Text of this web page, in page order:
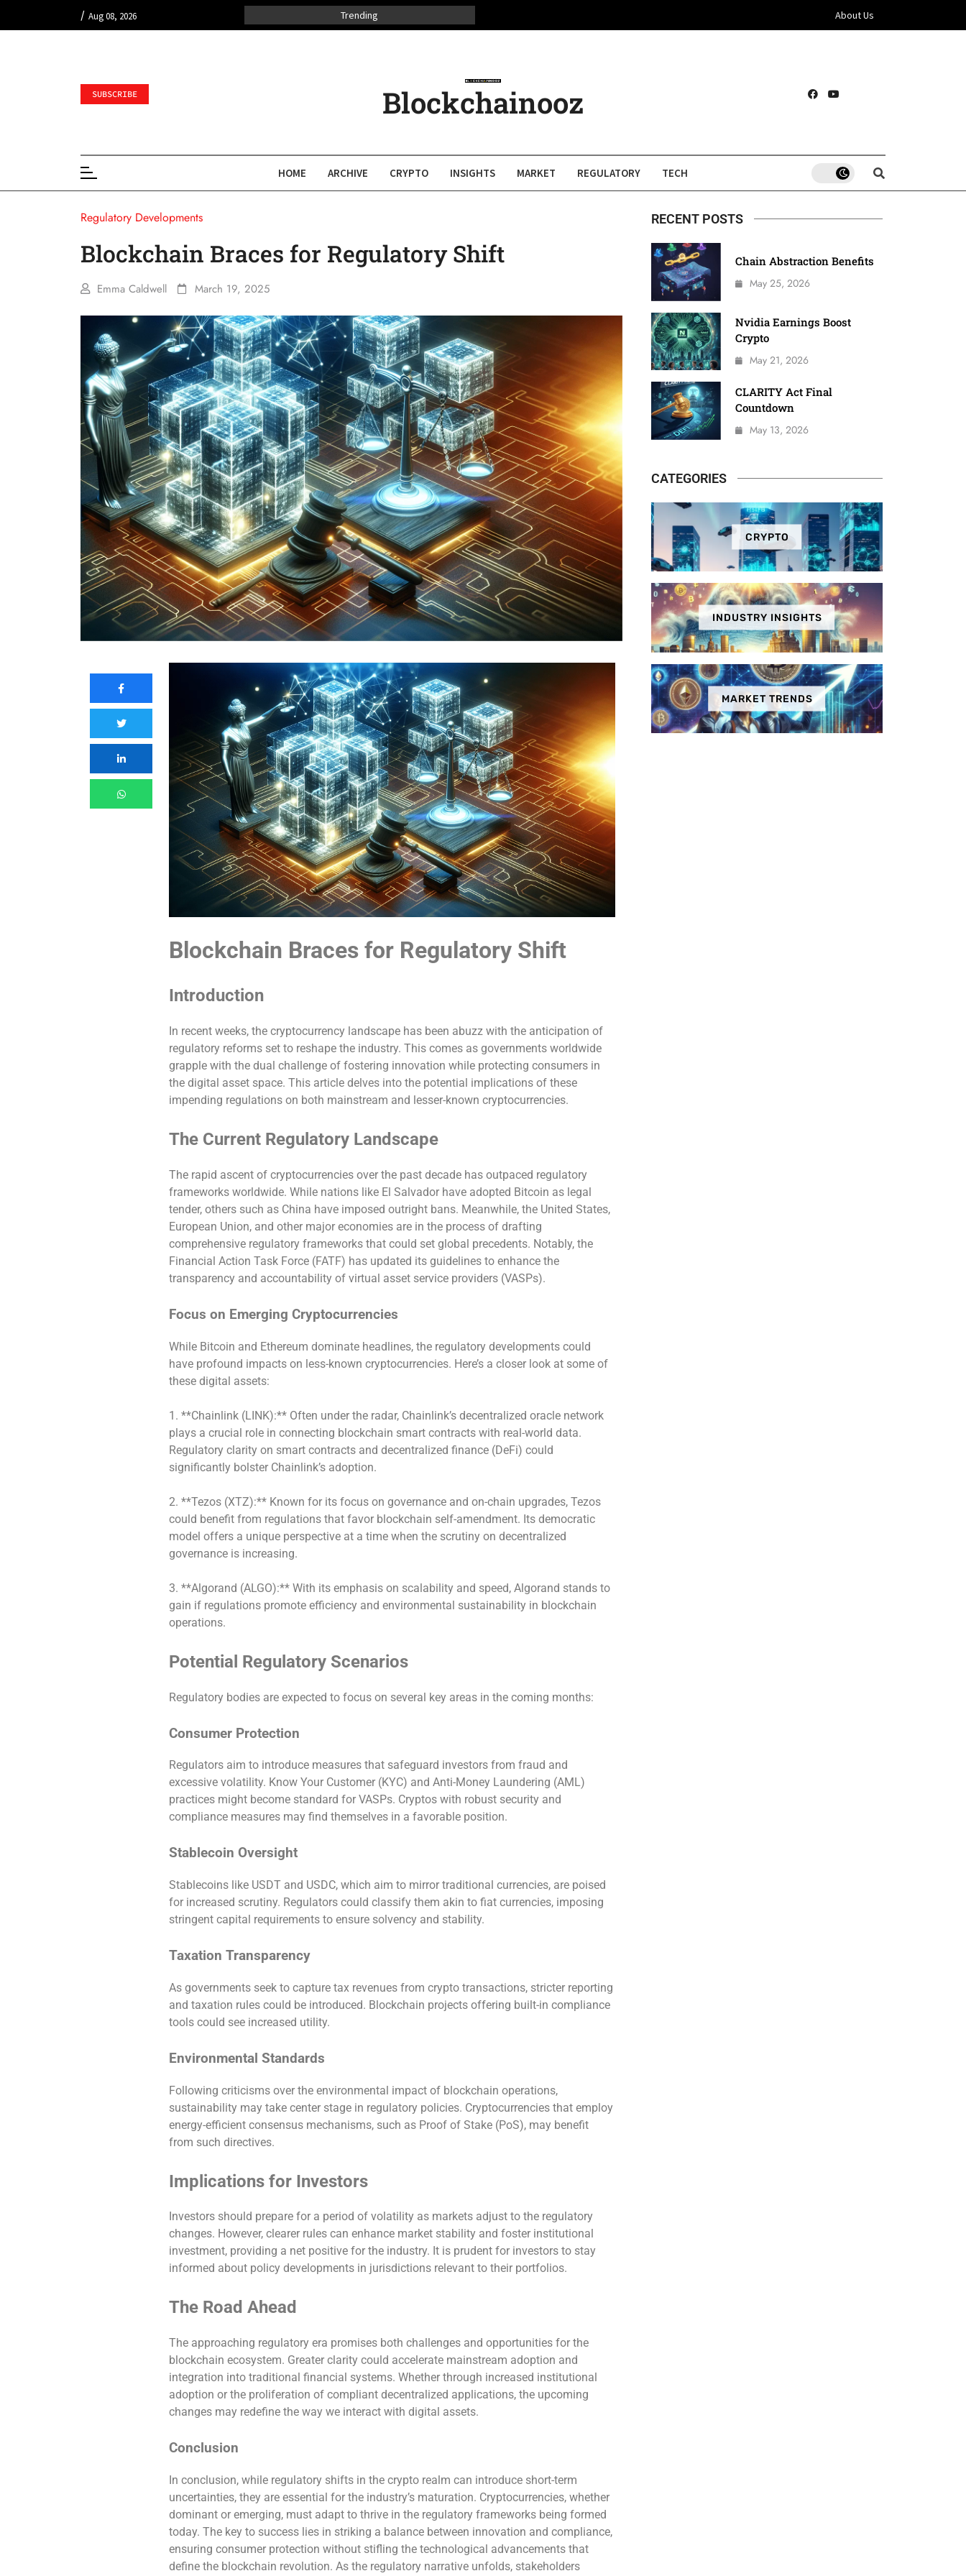
/ Aug 08, 2026 Trending About Us
SUBSCRIBE Blockchainooz
HOME ARCHIVE CRYPTO INSIGHTS MARKET REGULATORY TECH
Regulatory Developments
Blockchain Braces for Regulatory Shift
Emma Caldwell March 19, 2025
Blockchain Braces for Regulatory Shift
Introduction
In recent weeks, the cryptocurrency landscape has been abuzz with the anticipation of
regulatory reforms set to reshape the industry. This comes as governments worldwide
grapple with the dual challenge of fostering innovation while protecting consumers in
the digital asset space. This article delves into the potential implications of these
impending regulations on both mainstream and lesser-known cryptocurrencies.
The Current Regulatory Landscape
The rapid ascent of cryptocurrencies over the past decade has outpaced regulatory
frameworks worldwide. While nations like El Salvador have adopted Bitcoin as legal
tender, others such as China have imposed outright bans. Meanwhile, the United States,
European Union, and other major economies are in the process of drafting
comprehensive regulatory frameworks that could set global precedents. Notably, the
Financial Action Task Force (FATF) has updated its guidelines to enhance the
transparency and accountability of virtual asset service providers (VASPs).
Focus on Emerging Cryptocurrencies
While Bitcoin and Ethereum dominate headlines, the regulatory developments could
have profound impacts on less-known cryptocurrencies. Here’s a closer look at some of
these digital assets:
1. **Chainlink (LINK):** Often under the radar, Chainlink’s decentralized oracle network
plays a crucial role in connecting blockchain smart contracts with real-world data.
Regulatory clarity on smart contracts and decentralized finance (DeFi) could
significantly bolster Chainlink’s adoption.
2. **Tezos (XTZ):** Known for its focus on governance and on-chain upgrades, Tezos
could benefit from regulations that favor blockchain self-amendment. Its democratic
model offers a unique perspective at a time when the scrutiny on decentralized
governance is increasing.
3. **Algorand (ALGO):** With its emphasis on scalability and speed, Algorand stands to
gain if regulations promote efficiency and environmental sustainability in blockchain
operations.
Potential Regulatory Scenarios
Regulatory bodies are expected to focus on several key areas in the coming months:
Consumer Protection
Regulators aim to introduce measures that safeguard investors from fraud and
excessive volatility. Know Your Customer (KYC) and Anti-Money Laundering (AML)
practices might become standard for VASPs. Cryptos with robust security and
compliance measures may find themselves in a favorable position.
Stablecoin Oversight
Stablecoins like USDT and USDC, which aim to mirror traditional currencies, are poised
for increased scrutiny. Regulators could classify them akin to fiat currencies, imposing
stringent capital requirements to ensure solvency and stability.
Taxation Transparency
As governments seek to capture tax revenues from crypto transactions, stricter reporting
and taxation rules could be introduced. Blockchain projects offering built-in compliance
tools could see increased utility.
Environmental Standards
Following criticisms over the environmental impact of blockchain operations,
sustainability may take center stage in regulatory policies. Cryptocurrencies that employ
energy-efficient consensus mechanisms, such as Proof of Stake (PoS), may benefit
from such directives.
Implications for Investors
Investors should prepare for a period of volatility as markets adjust to the regulatory
changes. However, clearer rules can enhance market stability and foster institutional
investment, providing a net positive for the industry. It is prudent for investors to stay
informed about policy developments in jurisdictions relevant to their portfolios.
The Road Ahead
The approaching regulatory era promises both challenges and opportunities for the
blockchain ecosystem. Greater clarity could accelerate mainstream adoption and
integration into traditional financial systems. Whether through increased institutional
adoption or the proliferation of compliant decentralized applications, the upcoming
changes may redefine the way we interact with digital assets.
Conclusion
In conclusion, while regulatory shifts in the crypto realm can introduce short-term
uncertainties, they are essential for the industry’s maturation. Cryptocurrencies, whether
dominant or emerging, must adapt to thrive in the regulatory frameworks being formed
today. The key to success lies in striking a balance between innovation and compliance,
ensuring consumer protection without stifling the technological advancements that
define the blockchain revolution. As the regulatory narrative unfolds, stakeholders
RECENT POSTS
Chain Abstraction Benefits
May 25, 2026
Nvidia Earnings Boost
Crypto
May 21, 2026
CLARITY Act Final
Countdown
May 13, 2026
CATEGORIES
CRYPTO
INDUSTRY INSIGHTS
MARKET TRENDS